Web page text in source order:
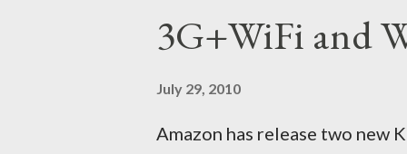
tracked the package using the
that respective country) and in
seas at Delhi airport. Only I
3G+WiFi and
July 29, 2010
Amazon has release two new